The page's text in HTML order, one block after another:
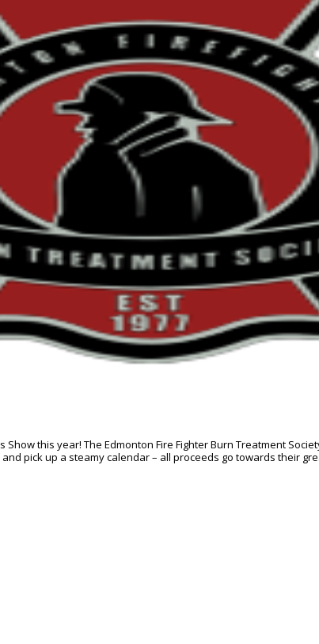
Show this year! The Edmonton Fire Fighter Burn Treatment
pick up a steamy calendar – all proceeds go towards their